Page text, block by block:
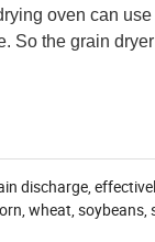
oven can
So the grain
discharge,
wheat, soybeans,